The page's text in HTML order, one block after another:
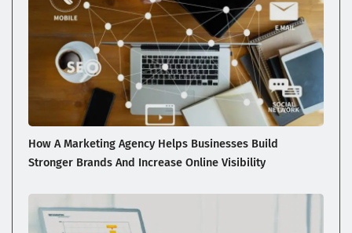
How A Marketing Agency Helps Businesses Build
Stronger Brands And Increase Online Visibility